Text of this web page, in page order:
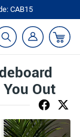
CAB15
Out